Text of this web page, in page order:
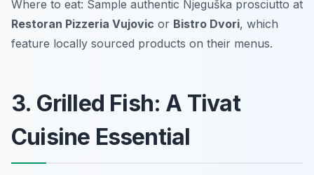
Where to eat: Sample authentic Njeguška prosciutto at
Restoran Pizzeria Vujovic or Bistro Dvori, which
feature locally sourced products on their menus.
3. Grilled Fish: A Tivat
Cuisine Essential